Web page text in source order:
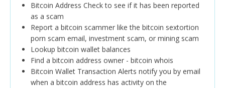
Bitcoin Address Check to see if it has been reported
as a scam
Report a bitcoin scammer like the bitcoin sextortion
porn scam email, investment scam, or mining scam
Lookup bitcoin wallet balances
Find a bitcoin address owner - bitcoin whois
Bitcoin Wallet Transaction Alerts notify you by email
when a bitcoin address has activity on the